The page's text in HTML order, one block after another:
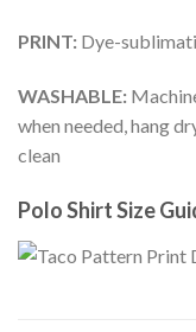
PRINT: Dye-
WASHABLE:
when needed, hang
clean
Polo Shirt Size